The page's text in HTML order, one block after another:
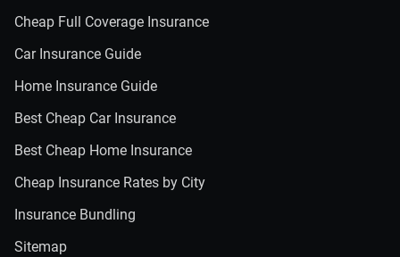
Cheap Full Coverage Insurance
Car Insurance Guide
Home Insurance Guide
Best Cheap Car Insurance
Best Cheap Home Insurance
Cheap Insurance Rates by City
Insurance Bundling
Sitemap